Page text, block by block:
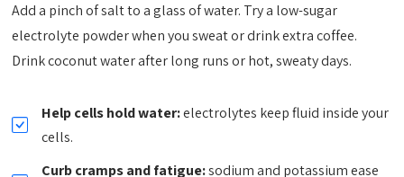
Add a pinch of salt to a glass of water. Try a low-sugar
electrolyte powder when you sweat or drink extra coffee.
Drink coconut water after long runs or hot, sweaty days.
Help cells hold water:electrolytes keep fluid inside your
cells.
Curb cramps and fatigue:sodium and potassium ease